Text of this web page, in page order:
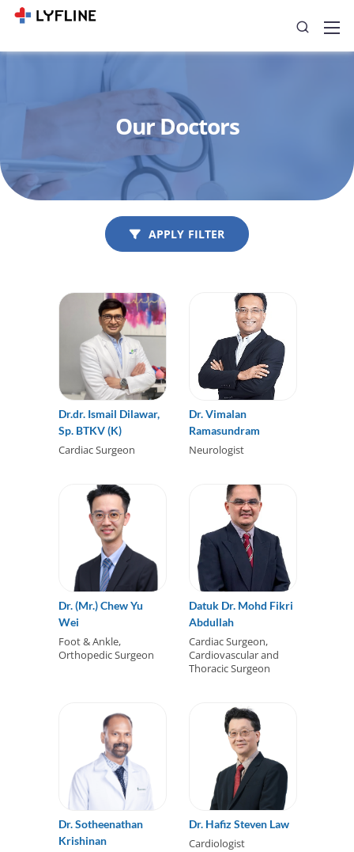
Our Doctors
APPLY FILTER
Dr.dr. Ismail Dilawar,
Sp. BTKV (K)
Cardiac Surgeon
Dr. Vimalan
Ramasundram
Neurologist
Dr. (Mr.) Chew Yu
Wei
Foot & Ankle,
Orthopedic Surgeon
Datuk Dr. Mohd Fikri
Abdullah
Cardiac Surgeon,
Cardiovascular and
Thoracic Surgeon
Dr. Sotheenathan
Krishinan
Dr. Hafiz Steven Law
Cardiologist